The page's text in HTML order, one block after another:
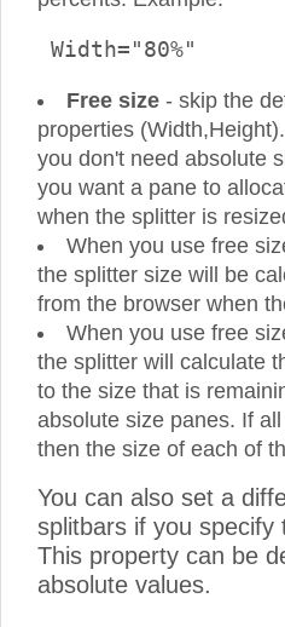
Width="80%"
Free size - skip the
properties
you don't need absolute
you want a pane to
when the splitter is
When you use free
the splitter size will be
from the browser when
When you use free
the splitter will calculate
to the size that is
absolute size panes. If
then the size of each of
You can also set a
splitbars if you specify
This property can be
absolute values.